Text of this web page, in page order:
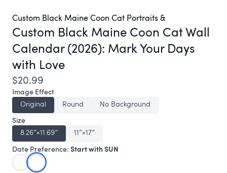
Custom Black Maine Coon Cat Portraits &
Custom Black Maine Coon Cat Wall
Calendar (2026): Mark Your Days
with Love
$20.99
Image Effect
Original
Round
No Background
Size
8.26″×11.69″
11″×17″
Date Preference: Start with SUN